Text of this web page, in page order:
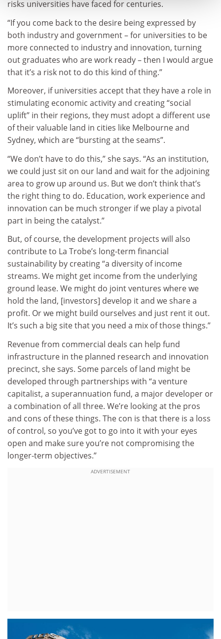
risks universities have faced for centuries.
“If you come back to the desire being expressed by
both industry and government – for universities to be
more connected to industry and innovation, turning
out graduates who are work ready – then I would argue
that it’s a risk not to do this kind of thing.”
Moreover, if universities accept that they have a role in
stimulating economic activity and creating “social
uplift” in their regions, they must adopt a different use
of their valuable land in cities like Melbourne and
Sydney, which are “bursting at the seams”.
“We don’t have to do this,” she says. “As an institution,
we could just sit on our land and wait for the adjoining
area to grow up around us. But we don’t think that’s
the right thing to do. Education, work experience and
innovation can be much stronger if we play a pivotal
part in being the catalyst.”
But, of course, the development projects will also
contribute to La Trobe’s long-term financial
sustainability by creating “a diversity of income
streams. We might get income from the underlying
ground lease. We might do joint ventures where we
hold the land, [investors] develop it and we share a
profit. Or we might build ourselves and just rent it out.
It’s such a big site that you need a mix of those things.”
Revenue from commercial deals can help fund
infrastructure in the planned research and innovation
precinct, she says. Some parcels of land might be
developed through partnerships with “a venture
capitalist, a superannuation fund, a major developer or
a combination of all three. We’re looking at the pros
and cons of these things. The con is that there is a loss
of control, so you’ve got to go into it with your eyes
open and make sure you’re not compromising the
longer-term objectives.”
ADVERTISEMENT